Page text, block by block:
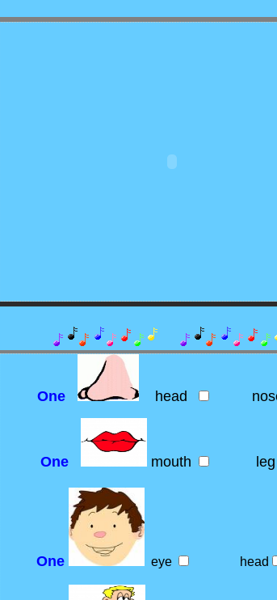
One head
One mouth leg
One eye head